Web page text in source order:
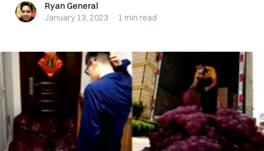
Ryan GeneralRyan General
January 13, 2023 · 1 min read